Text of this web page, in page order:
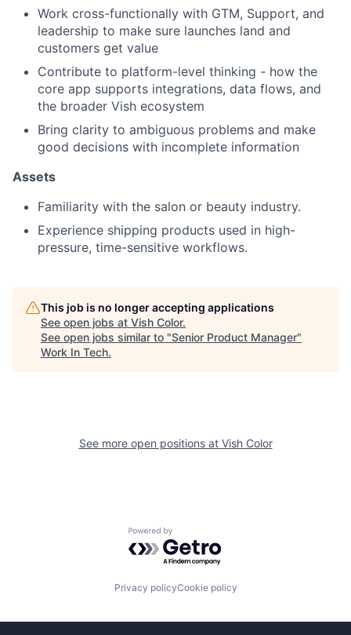
Work cross-functionally with GTM, Support, and
leadership to make sure launches land and
customers get value
Contribute to platform-level thinking - how the
core app supports integrations, data flows, and
the broader Vish ecosystem
Bring clarity to ambiguous problems and make
good decisions with incomplete information
Assets
Familiarity with the salon or beauty industry.
Experience shipping products used in high-
pressure, time-sensitive workflows.
This job is no longer accepting applications
See open jobs at Vish Color.
See open jobs similar to "Senior Product Manager"
Work In Tech.
See more open positions at Vish Color
Powered by Getro.com
Privacy policyCookie policy